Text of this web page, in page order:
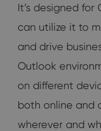
It’s designed
can utilize it to
and drive
Outlook
on different
both online and
wherever and